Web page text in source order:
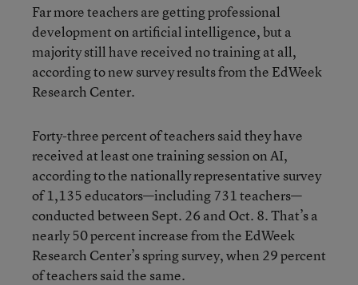
Far more teachers are getting professional
development on artificial intelligence, but a
majority still have received no training at all,
according to new survey results from the EdWeek
Research Center.
Forty-three percent of teachers said they have
received at least one training session on AI,
according to the nationally representative survey
of 1,135 educators—including 731 teachers—
conducted between Sept. 26 and Oct. 8. That’s a
nearly 50 percent increase from the EdWeek
Research Center’s spring survey, when 29 percent
of teachers said the same.